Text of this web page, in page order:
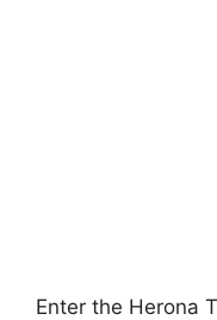
Enter the Herona